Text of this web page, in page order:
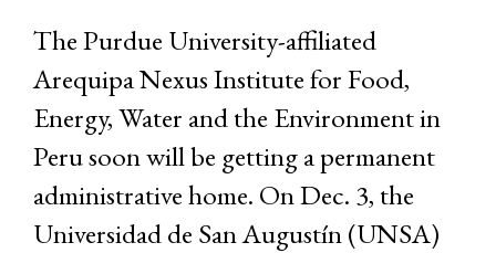
The Purdue University-affiliated
Arequipa Nexus Institute for Food,
Energy, Water and the Environment in
Peru soon will be getting a permanent
administrative home. On Dec. 3, the
Universidad de San Augustín (UNSA)